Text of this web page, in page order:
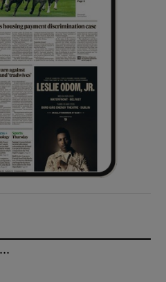
Sponsored sub sections